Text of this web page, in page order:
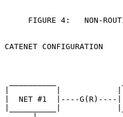
FIGURE 4:   NON-
CATENET CONFIGURATION
|  NET #1  |----G(R)----|